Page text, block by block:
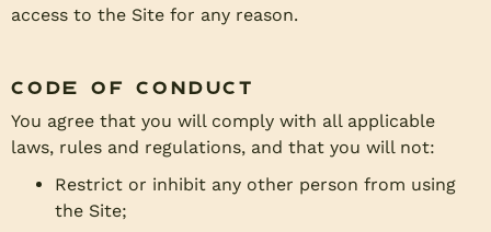
access to the Site for any reason.
Code of Conduct
You agree that you will comply with all applicable
laws, rules and regulations, and that you will not:
Restrict or inhibit any other person from using
the Site;